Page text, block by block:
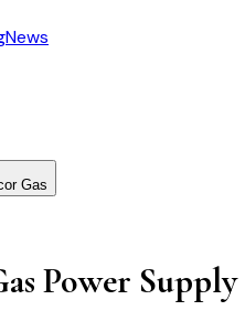
News
Gas
Power